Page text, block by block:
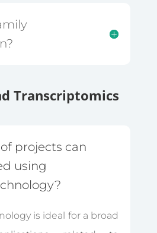
Transcriptomics
projects can
using
is ideal for a broad